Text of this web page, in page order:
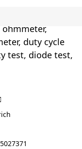
duty cycle
test, diode test,